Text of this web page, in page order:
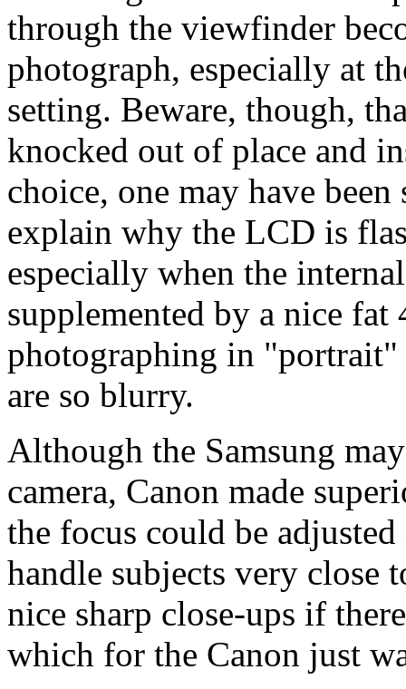
through the viewfinder
photograph, especially at
setting. Beware, though,
knocked out of place and
choice, one may have
explain why the LCD is
especially when the
supplemented by a nice
photographing in "portrait"
are so blurry.
Although the Samsung
camera, Canon made
the focus could be
handle subjects very close
nice sharp close-ups if
which for the Canon just